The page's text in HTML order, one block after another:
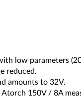
low parameters
reduced.
amounts to 32V.
150V / 8A